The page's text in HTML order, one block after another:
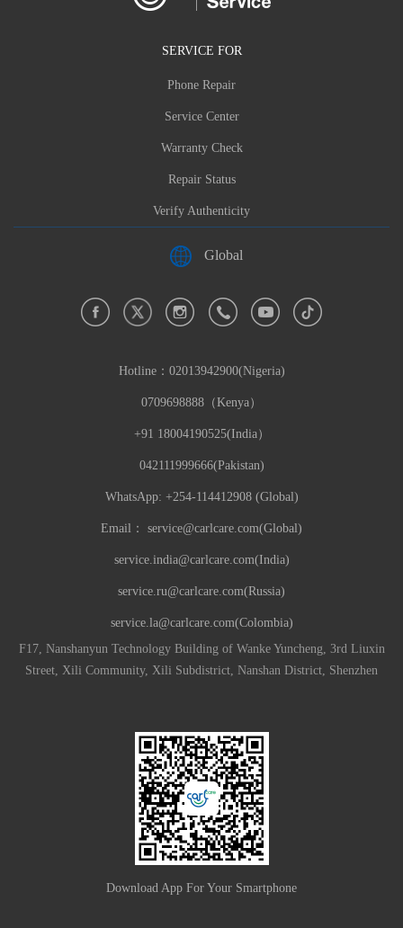
SERVICE FOR
Phone Repair
Service Center
Warranty Check
Repair Status
Verify Authenticity
Global
Hotline： 02013942900(Nigeria)
0709698888（Kenya）
+91 18004190525(India）
042111999666(Pakistan)
WhatsApp: +254-114412908 (Global)
Email： service@carlcare.com(Global)
service.india@carlcare.com(India)
service.ru@carlcare.com(Russia)
service.la@carlcare.com(Colombia)
F17, Nanshanyun Technology Building of Wanke Yuncheng, 3rd Liuxin
Street, Xili Community, Xili Subdistrict, Nanshan District, Shenzhen
Download App For Your Smartphone